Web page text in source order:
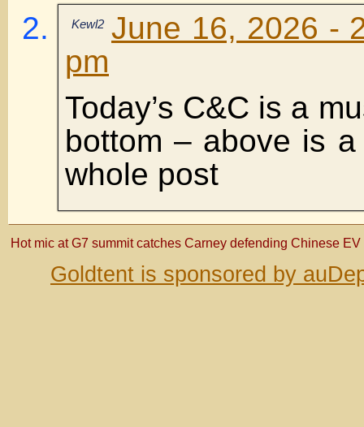
Kewl2 June 16, 2026 -
pm
Today’s C&C is a
bottom – above is
whole post
Hot mic at G7 summit catches Carney defending Chinese EV
Goldtent is sponsored by